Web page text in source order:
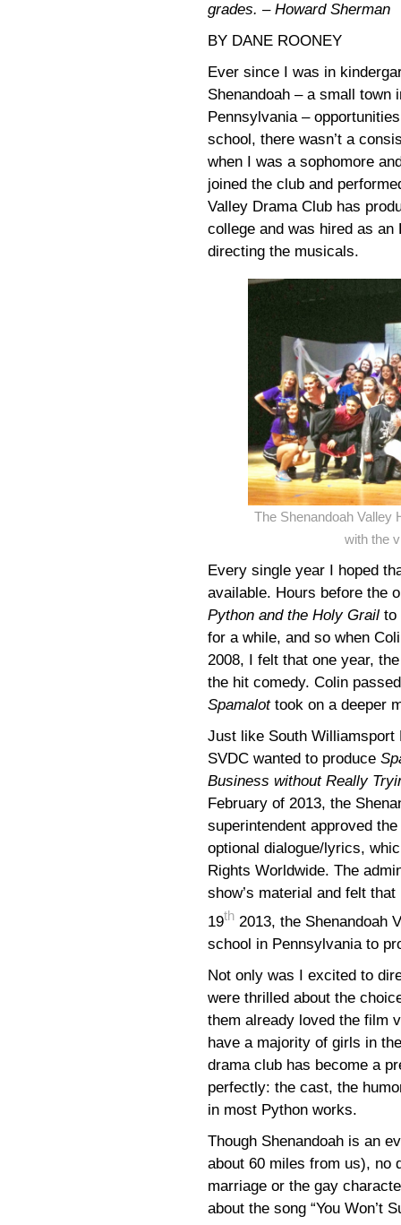
grades. – Howard Sherman
BY DANE ROONEY
Ever since I was in
Shenandoah – a small town
Pennsylvania –
school, there wasn’t a
when I was a sophomore
joined the club and
Valley Drama Club has
college and was hired as
directing the musicals.
The Shenandoah Valley
with the
Every single year I hoped
available. Hours before the
Python and the Holy Grail to
for a while, and so when
2008, I felt that one year,
the hit comedy. Colin
Spamalottook on a deeper
Just like South Williamsport
SVDC wanted to produce
Business without Really
February of 2013, the
superintendent approved
optional dialogue/lyrics,
Rights Worldwide. The
show’s material and felt
19th 2013, the Shenandoah
school in Pennsylvania to
Not only was I excited to
were thrilled about the
them already loved the film
have a majority of girls in
drama club has become a
perfectly: the cast, the
in most Python works.
Though Shenandoah is an
about 60 miles from us), no
marriage or the gay
about the song “You Won’t